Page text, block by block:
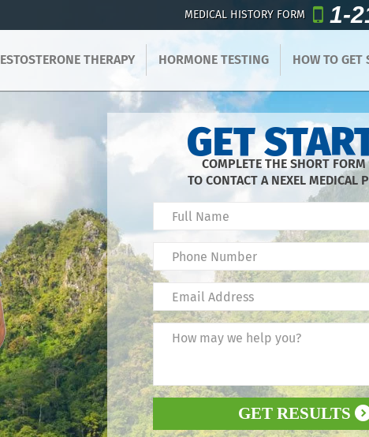
MEDICAL HISTORY FORM 1-
THERAPY HORMONE TESTING HOW TO GET
GET
COMPLETE THE SHORT FORM
TO CONTACT A NEXEL MEDICAL
GET RESULTS